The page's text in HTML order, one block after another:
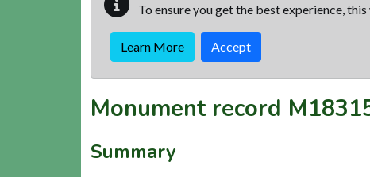
To ensure you get the best experience,
Learn More Accept
Monument record
Summary